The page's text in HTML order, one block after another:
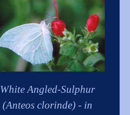
White Angled-Sulphur
(Anteos clorinde) - in